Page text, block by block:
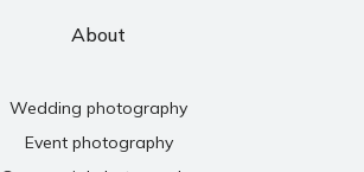
About
Wedding photography
Event photography